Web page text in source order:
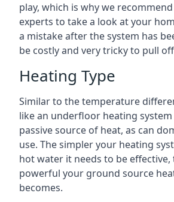
play, which is why we
experts to take a look at your
a mistake after the system has
be costly and very tricky to pull
Heating Type
Similar to the temperature
like an underfloor heating system
passive source of heat, as can
use. The simpler your heating
hot water it needs to be
powerful your ground source
becomes.